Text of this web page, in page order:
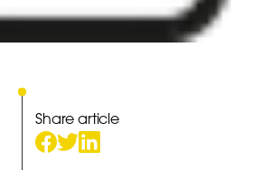
Share article